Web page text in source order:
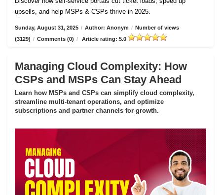
upsells, and help MSPs & CSPs thrive in 2025.
Sunday, August 31, 2025 / Author: Anonym / Number of views
(3129) / Comments (0) / Article rating: 5.0
Managing Cloud Complexity: How
CSPs and MSPs Can Stay Ahead
Learn how MSPs and CSPs can simplify cloud complexity,
streamline multi-tenant operations, and optimize
subscriptions and partner channels for growth.